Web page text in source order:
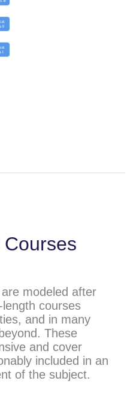
modeled after
courses
and in many
These
and cover
included in an
of the subject.